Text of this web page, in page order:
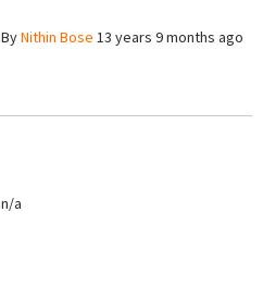
ByNithin Bose 13 years 9 months ago
n/a